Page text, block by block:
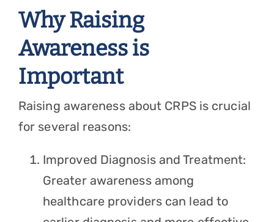
Why Raising
Awareness is
Important
Raising awareness about CRPS is crucial
for several reasons:
Improved Diagnosis and Treatment:
Greater awareness among
healthcare providers can lead to